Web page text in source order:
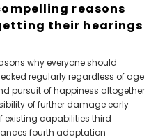
reasons
their hearings
why everyone should
regularly regardless of age
pursuit of happiness altogether
of further damage early
capabilities third
fourth adaptation